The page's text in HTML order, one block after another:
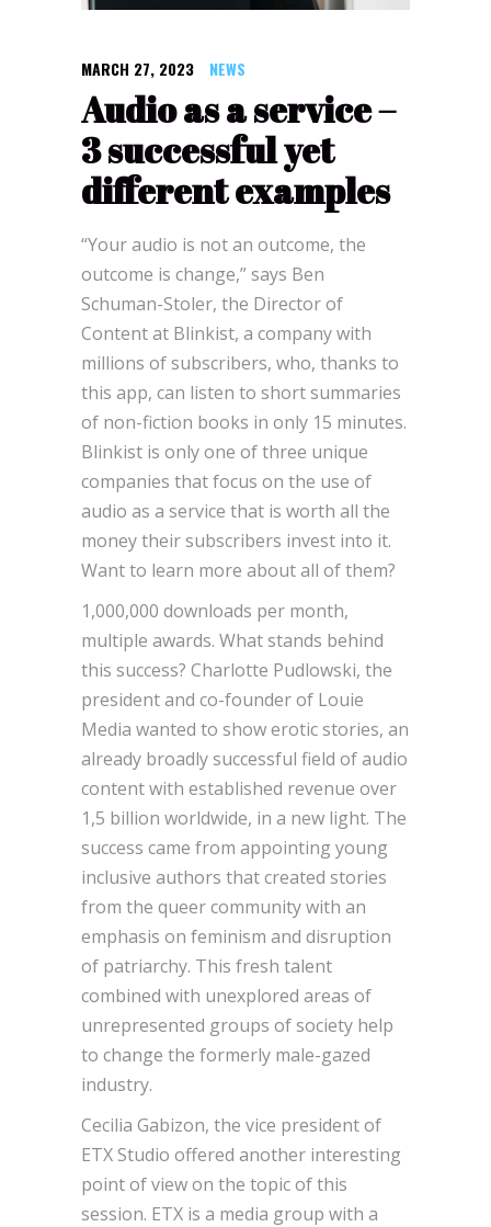
MARCH 27, 2023 NEWS
Audio as a service –
3 successful yet
different examples
“Your audio is not an outcome, the
outcome is change,” says Ben
Schuman-Stoler, the Director of
Content at Blinkist, a company with
millions of subscribers, who, thanks to
this app, can listen to short summaries
of non-fiction books in only 15 minutes.
Blinkist is only one of three unique
companies that focus on the use of
audio as a service that is worth all the
money their subscribers invest into it.
Want to learn more about all of them?
1,000,000 downloads per month,
multiple awards. What stands behind
this success? Charlotte Pudlowski, the
president and co-founder of Louie
Media wanted to show erotic stories, an
already broadly successful field of audio
content with established revenue over
1,5 billion worldwide, in a new light. The
success came from appointing young
inclusive authors that created stories
from the queer community with an
emphasis on feminism and disruption
of patriarchy. This fresh talent
combined with unexplored areas of
unrepresented groups of society help
to change the formerly male-gazed
industry.
Cecilia Gabizon, the vice president of
ETX Studio offered another interesting
point of view on the topic of this
session. ETX is a media group with a